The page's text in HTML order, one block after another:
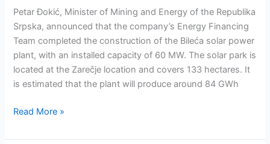
Petar Đokić, Minister of Mining and Energy of the Republika
Srpska, announced that the company’s Energy Financing
Team completed the construction of the Bileća solar power
plant, with an installed capacity of 60 MW. The solar park is
located at the Zarečje location and covers 133 hectares. It
is estimated that the plant will produce around 84 GWh
the
construction
of
60
MW
Bileća
park
Read More »